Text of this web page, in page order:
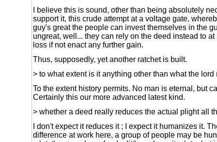
I believe this is sound, other than being absolutely
support it, this crude attempt at a voltage gate,
guy's great the people can invest themselves in the
ungreat, well... they can rely on the deed instead to at
loss if not enact any further gain.
Thus, supposedly, yet another ratchet is built.
> to what extent is it anything other than what the lord
To the extent history permits. No man is eternal, but
Certainly this our more advanced latest kind.
> whether a deed really reduces the actual plight all
I don't expect it reduces it ; I expect it humanizes it.
difference at work here, a group of people may be